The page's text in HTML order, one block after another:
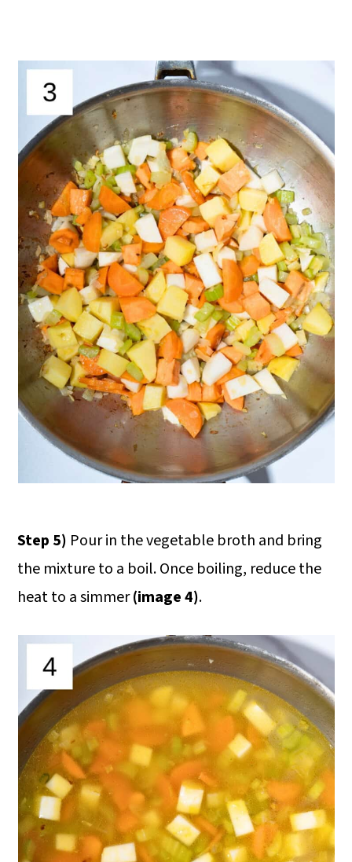
Step 5) Pour in the vegetable broth and bring
the mixture to a boil. Once boiling, reduce the
heat to a simmer(image 4).